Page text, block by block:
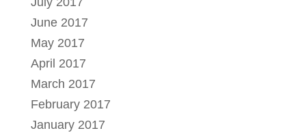
June 2017
May 2017
April 2017
March 2017
February 2017
January 2017